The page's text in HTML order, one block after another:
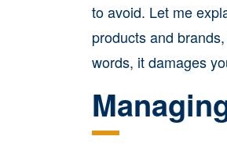
to avoid. Let me
products and
words, it damages